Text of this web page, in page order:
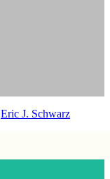
Eric J. Schwarz